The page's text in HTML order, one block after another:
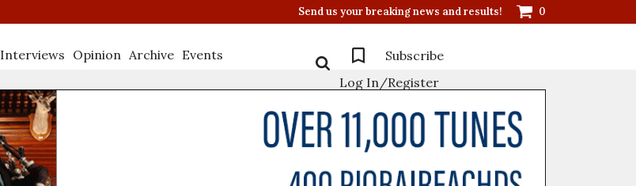
Send us your breaking news and results! 0
Interviews Opinion Archive Events
Subscribe
Log In/Register